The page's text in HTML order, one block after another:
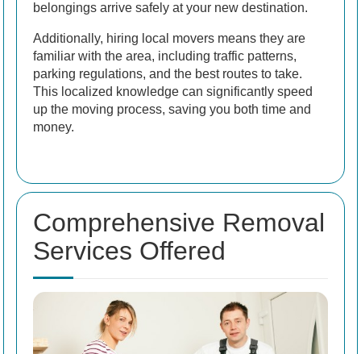
belongings arrive safely at your new destination.
Additionally, hiring local movers means they are
familiar with the area, including traffic patterns,
parking regulations, and the best routes to take.
This localized knowledge can significantly speed
up the moving process, saving you both time and
money.
Comprehensive Removal
Services Offered